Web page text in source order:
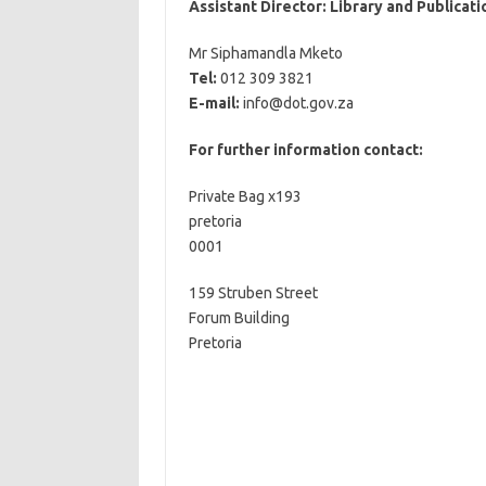
Assistant Director: Library and
Mr Siphamandla Mketo
Tel: 012 309 3821
E-mail: info@dot.gov.za
For further information contact:
Private Bag x193
pretoria
0001
159 Struben Street
Forum Building
Pretoria